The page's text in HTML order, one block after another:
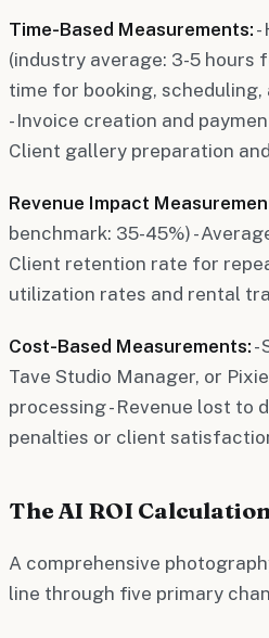
Time-Based Measurements: -
(industry average: 3-5 hours
time for booking,
- Invoice creation and
Client gallery preparation
Revenue Impact
benchmark: 35-45%) -
Client retention rate for
utilization rates and rental
Cost-Based Measurements: -
Tave Studio Manager, or
processing - Revenue lost to
penalties or client
The AI ROI
A comprehensive
line through five primary